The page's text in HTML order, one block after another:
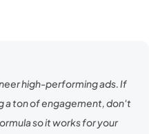
high-performing ads. If
a ton of engagement, don't
so it works for your